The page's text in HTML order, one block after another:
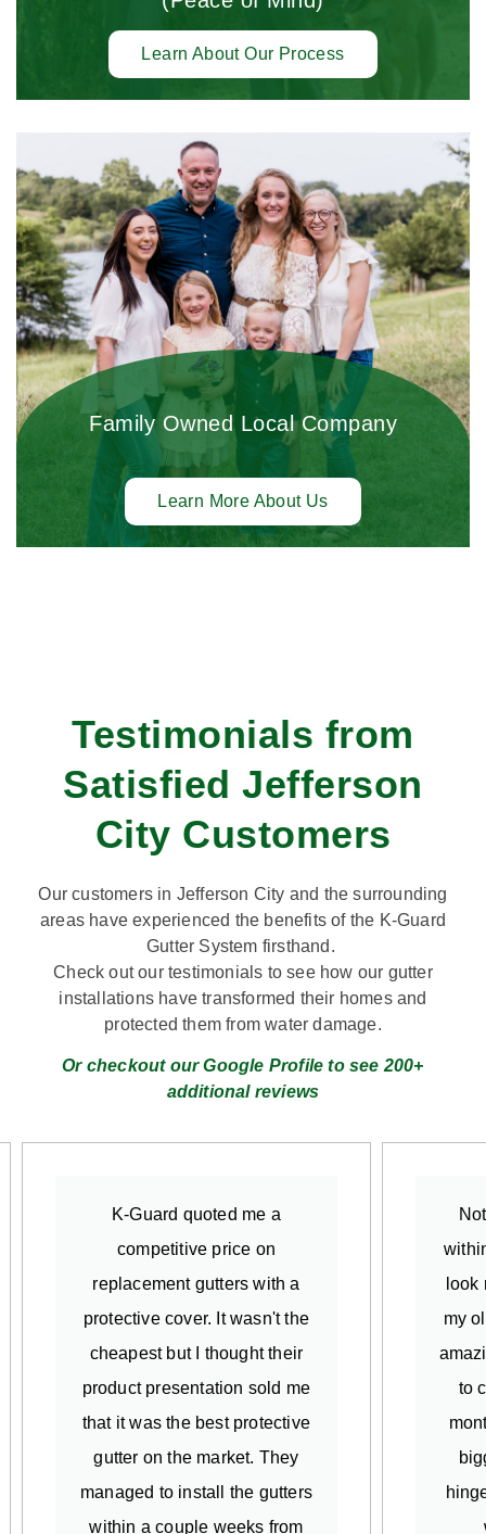
Learn About Our Process
Family Owned Local Company
Learn More About Us
Testimonials from
Satisfied Jefferson
City Customers
Our customers in Jefferson City and the surrounding
areas have experienced the benefits of the K-Guard
Gutter System firsthand.
Check out our testimonials to see how our gutter
installations have transformed their homes and
protected them from water damage.
Or checkout our Google Profile to see 200+
additional reviews
K-Guard quoted me a
competitive price on
replacement gutters with a
protective cover. It wasn't the
cheapest but I thought their
product presentation sold me
that it was the best protective
gutter on the market. They
managed to install the gutters
within a couple weeks from
look
my
to